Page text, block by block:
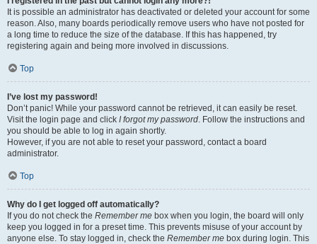
It is possible an administrator has deactivated or deleted your account for some
reason. Also, many boards periodically remove users who have not posted for
a long time to reduce the size of the database. If this has happened, try
registering again and being more involved in discussions.
Top
I’ve lost my password!
Don’t panic! While your password cannot be retrieved, it can easily be reset.
Visit the login page and click I forgot my password. Follow the instructions and
you should be able to log in again shortly.
However, if you are not able to reset your password, contact a board
administrator.
Top
Why do I get logged off automatically?
If you do not check the Remember me box when you login, the board will only
keep you logged in for a preset time. This prevents misuse of your account by
anyone else. To stay logged in, check the Remember me box during login. This